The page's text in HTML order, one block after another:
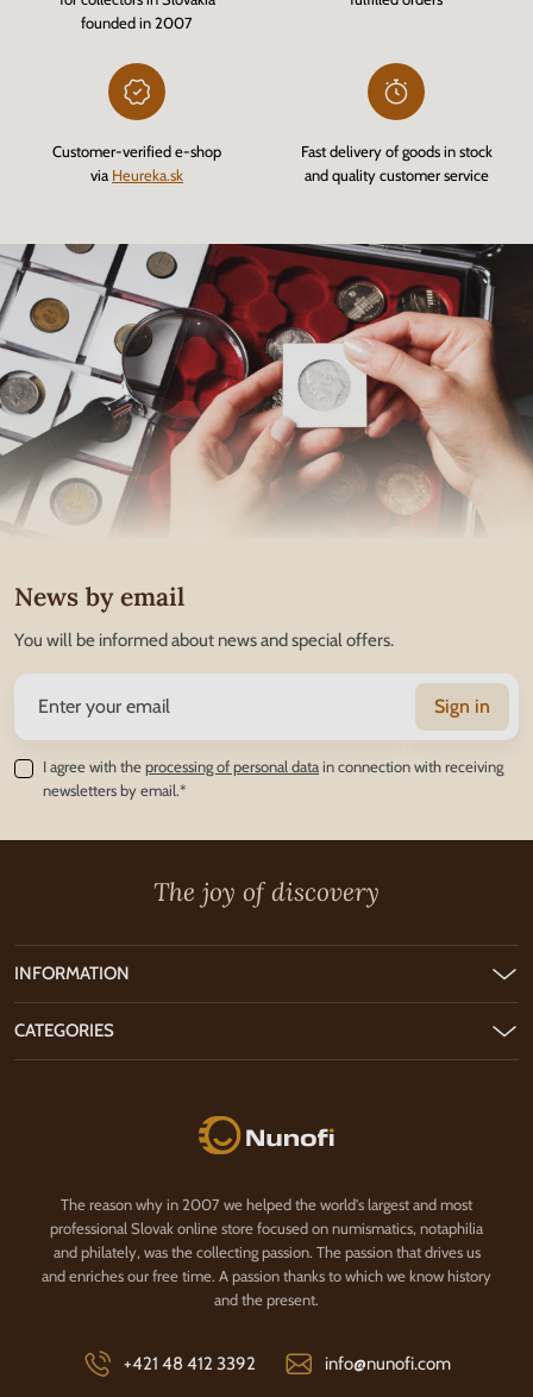
founded in 2007
Customer-verified e-shop
via Heureka.sk
Fast delivery of goods in stock
and quality customer service
News by email
You will be informed about news and special offers.
Sign in
I agree with theprocessing of personal datain connection with receiving
newsletters by email.*
The joy of discovery
Nunofi.com
The reason why in 2007 we helped the world's largest and most
professional Slovak online store focused on numismatics, notaphilia
and philately, was the collecting passion. The passion that drives us
and enriches our free time. A passion thanks to which we know history
and the present.
+421 48 412 3392 info@nunofi.com
INFORMATION
CATEGORIES